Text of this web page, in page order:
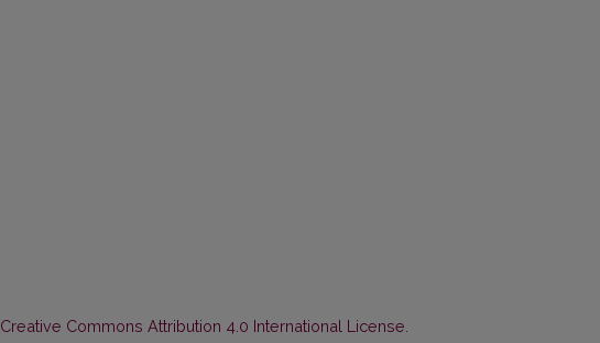
Creative Commons Attribution 4.0 International License